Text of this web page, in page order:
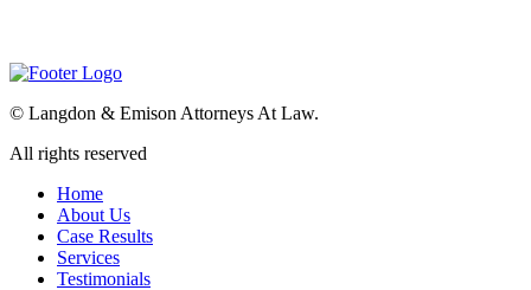
© Langdon & Emison Attorneys At Law.
All rights reserved
Home
About Us
Case Results
Services
Testimonials